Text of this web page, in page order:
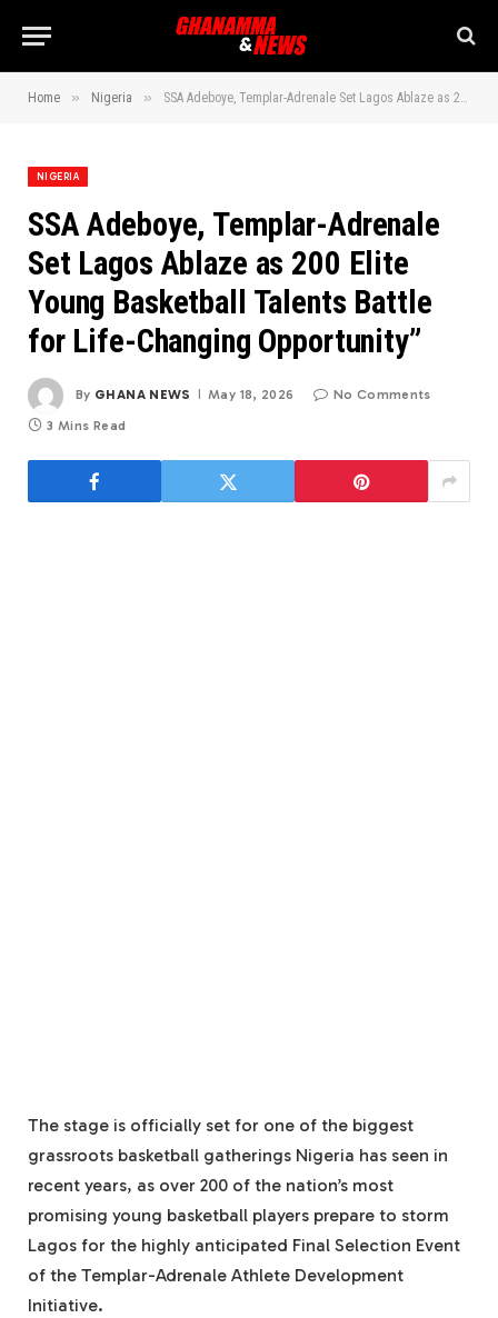
Home » Nigeria » SSA Adeboye, Templar-Adrenale Set Lagos Ablaze as 200 Elite Young Basketball Talents Battle for Life-Changing Opportunity”
NIGERIA
SSA Adeboye, Templar-Adrenale
Set Lagos Ablaze as 200 Elite
Young Basketball Talents Battle
for Life-Changing Opportunity”
By GHANA NEWS May 18, 2026 No Comments
3 Mins Read
The stage is officially set for one of the biggest
grassroots basketball gatherings Nigeria has seen in
recent years, as over 200 of the nation’s most
promising young basketball players prepare to storm
Lagos for the highly anticipated Final Selection Event
of the Templar-Adrenale Athlete Development
Initiative.